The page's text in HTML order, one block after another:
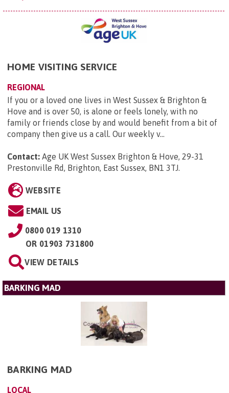
HOME VISITING SERVICE
REGIONAL
If you or a loved one lives in West Sussex & Brighton &
Hove and is over 50, is alone or feels lonely, with no
family or friends close by and would benefit from a bit of
company then give us a call. Our weekly v...
Contact: Age UK West Sussex Brighton & Hove, 29-31
Prestonville Rd, Brighton, East Sussex, BN1 3TJ.
WEBSITE
EMAIL US
0800 019 1310
OR 01903 731800
VIEW DETAILS
BARKING MAD
BARKING MAD
LOCAL